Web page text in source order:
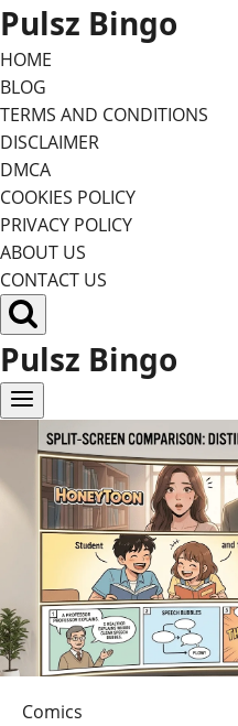
Skip
to
content
Pulsz Bingo
HOME
BLOG
TERMS AND CONDITIONS
DISCLAIMER
DMCA
COOKIES POLICY
PRIVACY POLICY
ABOUT US
CONTACT US
Pulsz Bingo
Comics